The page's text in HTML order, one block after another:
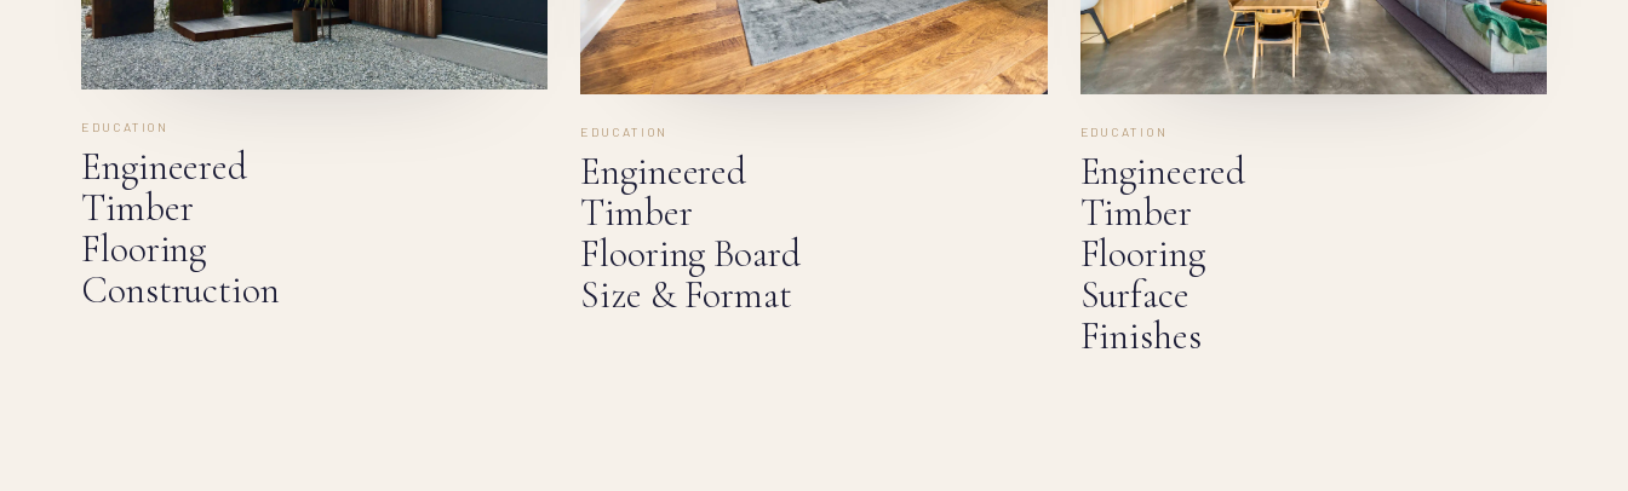
EDUCATION
Engineered
Timber
Flooring
Construction
EDUCATION
Engineered
Timber
Flooring Board
Size & Format
EDUCATION
Engineered
Timber
Flooring
Surface
Finishes